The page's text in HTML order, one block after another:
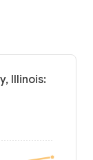
Illinois: